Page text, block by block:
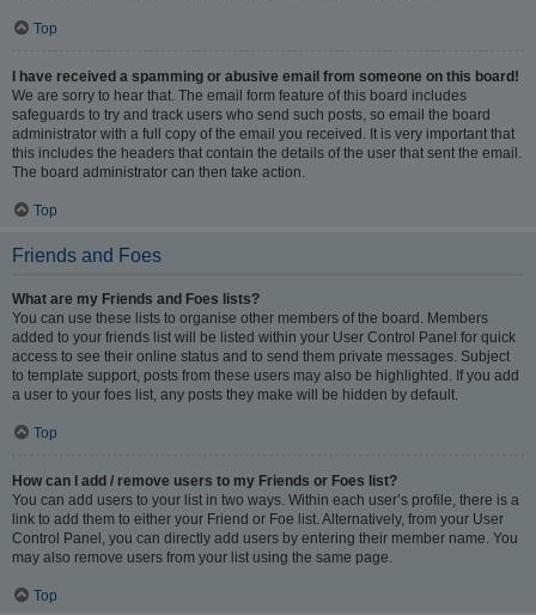
Top
I have received a spamming or abusive email from someone on this board!
We are sorry to hear that. The email form feature of this board includes
safeguards to try and track users who send such posts, so email the board
administrator with a full copy of the email you received. It is very important that
this includes the headers that contain the details of the user that sent the email.
The board administrator can then take action.
Top
Friends and Foes
What are my Friends and Foes lists?
You can use these lists to organise other members of the board. Members
added to your friends list will be listed within your User Control Panel for quick
access to see their online status and to send them private messages. Subject
to template support, posts from these users may also be highlighted. If you add
a user to your foes list, any posts they make will be hidden by default.
Top
How can I add / remove users to my Friends or Foes list?
You can add users to your list in two ways. Within each user’s profile, there is a
link to add them to either your Friend or Foe list. Alternatively, from your User
Control Panel, you can directly add users by entering their member name. You
may also remove users from your list using the same page.
Top